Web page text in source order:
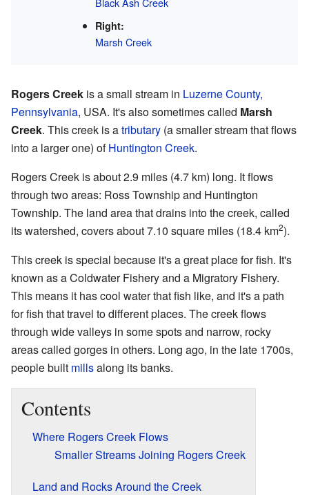
Right:
Marsh Creek
Rogers Creek is a small stream in Luzerne County,
Pennsylvania, USA. It's also sometimes called Marsh
Creek. This creek is atributary (a smaller stream that flows
into a larger one) ofHuntington Creek.
Rogers Creek is about 2.9 miles (4.7 km) long. It flows
through two areas: Ross Township and Huntington
Township. The land area that drains into the creek, called
its watershed, covers about 7.10 square miles (18.4 km2).
This creek is special because it's a great place for fish. It's
known as a Coldwater Fishery and a Migratory Fishery.
This means it has cool water that fish like, and it's a path
for fish that travel to different places. The creek flows
through wide valleys in some spots and narrow, rocky
areas called gorges in others. Long ago, in the late 1700s,
people built millsalong its banks.
Contents
Where Rogers Creek Flows
Smaller Streams Joining Rogers Creek
Land and Rocks Around the Creek